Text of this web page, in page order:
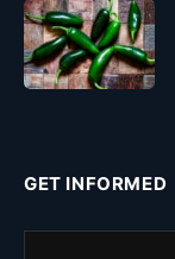
GET INFORMED